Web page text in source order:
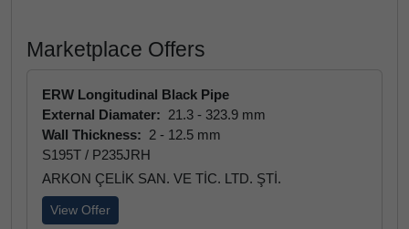
Marketplace Offers
ERW Longitudinal Black Pipe
External Diamater: 21.3 - 323.9 mm
Wall Thickness: 2 - 12.5 mm
S195T / P235JRH
ARKON ÇELİK SAN. VE TİC. LTD. ŞTİ.
View Offer